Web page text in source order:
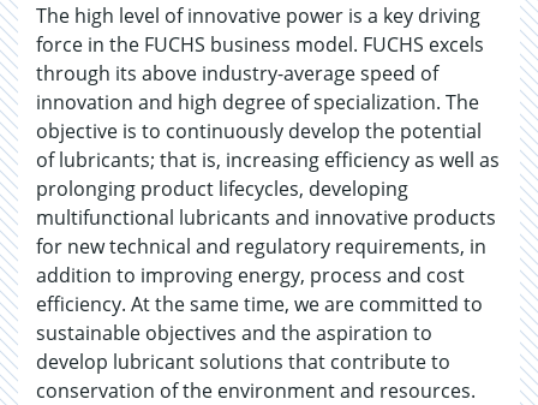
The high level of innovative power is a key driving
force in the FUCHS business model. FUCHS excels
through its above industry-average speed of
innovation and high degree of specialization. The
objective is to continuously develop the potential
of lubricants; that is, increasing efficiency as well as
prolonging product lifecycles, developing
multifunctional lubricants and innovative products
for new technical and regulatory requirements, in
addition to improving energy, process and cost
efficiency. At the same time, we are committed to
sustainable objectives and the aspiration to
develop lubricant solutions that contribute to
conservation of the environment and resources.